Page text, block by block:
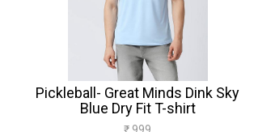
Pickleball- Great Minds Dink Sky
Blue Dry Fit T-shirt
₹ 999